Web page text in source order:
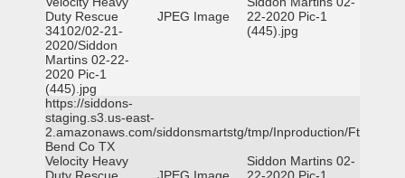
Duty Rescue
34102/02-21-
2020/Siddon
Martins 02-22-
2020 Pic-1
(445).jpg
JPEG Image
22-2020 Pic-1
(445).jpg
https://siddons-
staging.s3.us-east-
2.amazonaws.com/siddonsmartstg/tmp/Inproduction/Ft
Bend Co TX
Velocity Heavy
Siddon Martins 02-